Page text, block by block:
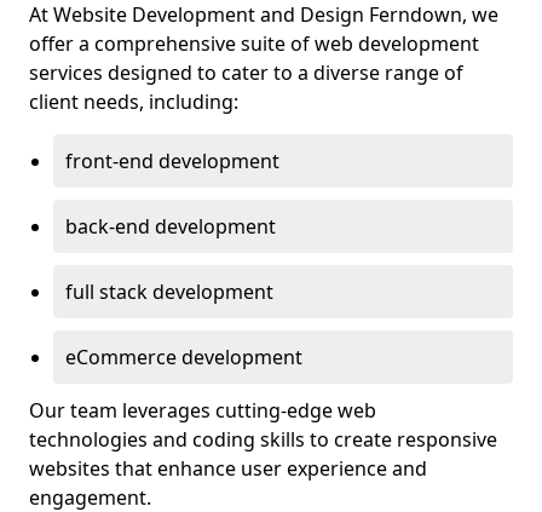
At Website Development and Design Ferndown, we
offer a comprehensive suite of web development
services designed to cater to a diverse range of
client needs, including:
front-end development
back-end development
full stack development
eCommerce development
Our team leverages cutting-edge web
technologies and coding skills to create responsive
websites that enhance user experience and
engagement.